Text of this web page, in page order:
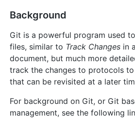
Background
Git is a powerful program used
files, similar to Track Changes in
document, but much more
track the changes to protocols
that can be revisited at a later
For background on Git, or Git
management, see the following